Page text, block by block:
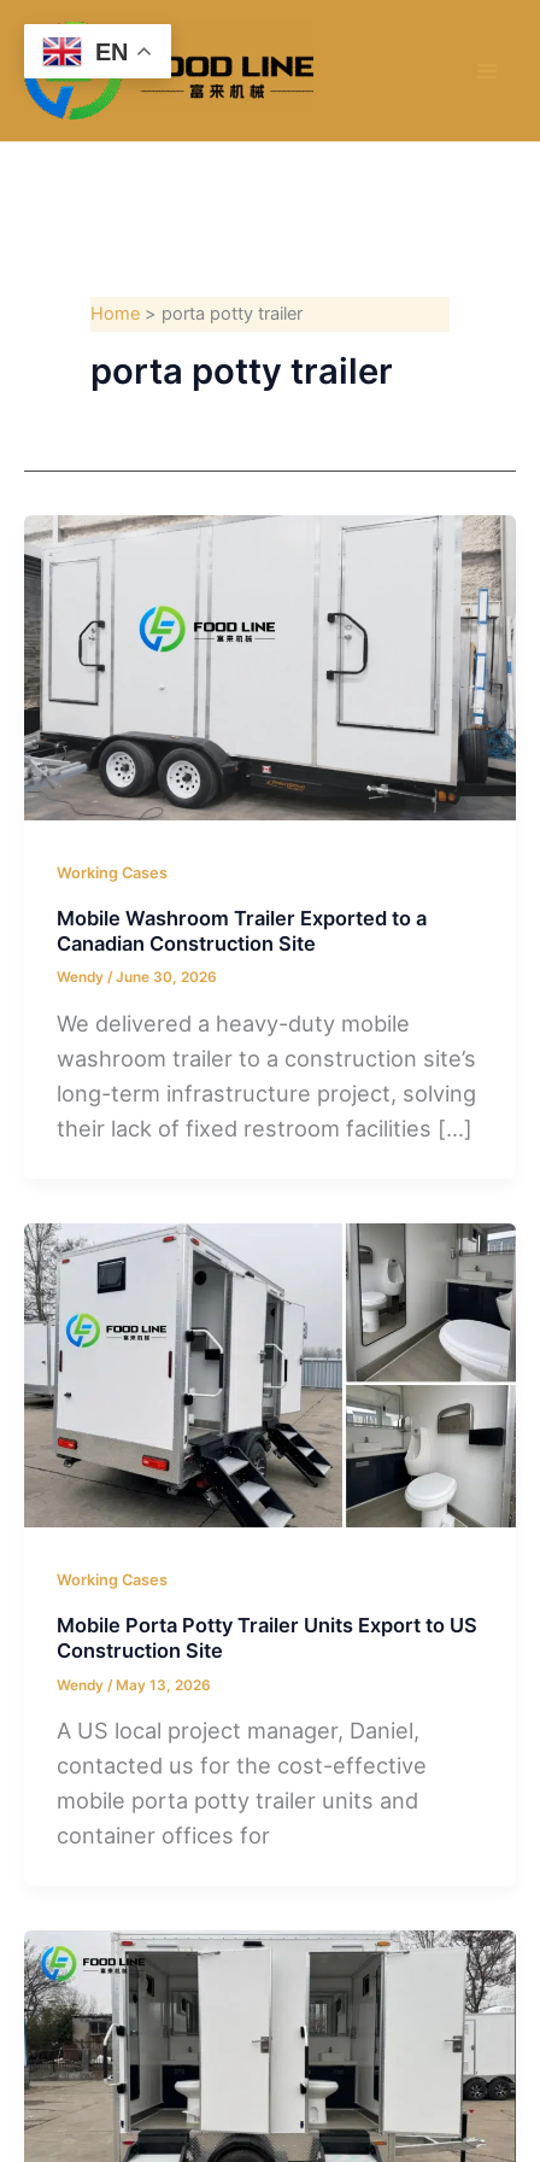
content
Home porta potty trailer
porta potty trailer
Working Cases
Mobile Washroom Trailer Exported to a
Canadian Construction Site
Wendy/June 30, 2026
We delivered a heavy-duty mobile
washroom trailer to a construction site’s
long-term infrastructure project, solving
their lack of fixed restroom facilities […]
Working Cases
Mobile Porta Potty Trailer Units Export to US
Construction Site
Wendy /May 13, 2026
A US local project manager, Daniel,
contacted us for the cost-effective
mobile porta potty trailer units and
container offices for
EN